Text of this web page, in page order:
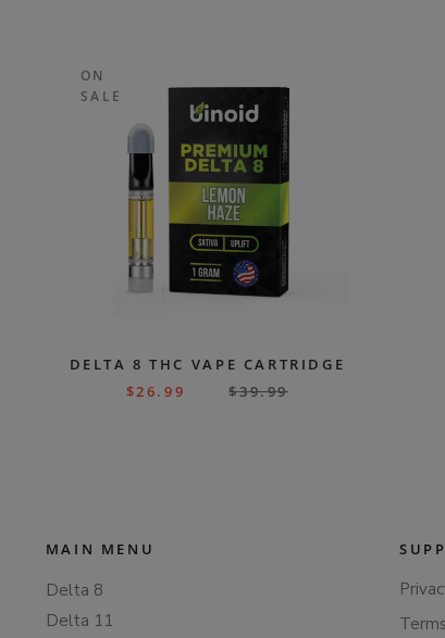
ON
SALE
DELTA 8 THC VAPE CARTRIDGE
$26.99 $39.99
MAIN MENU
Delta 8
Delta 11